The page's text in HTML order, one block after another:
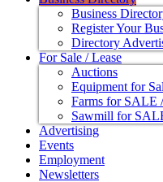
Business
Register Your
Directory
For Sale / Lease
Auctions
Equipment for
Farms for SALE
Sawmill for
Advertising
Events
Employment
Newsletters